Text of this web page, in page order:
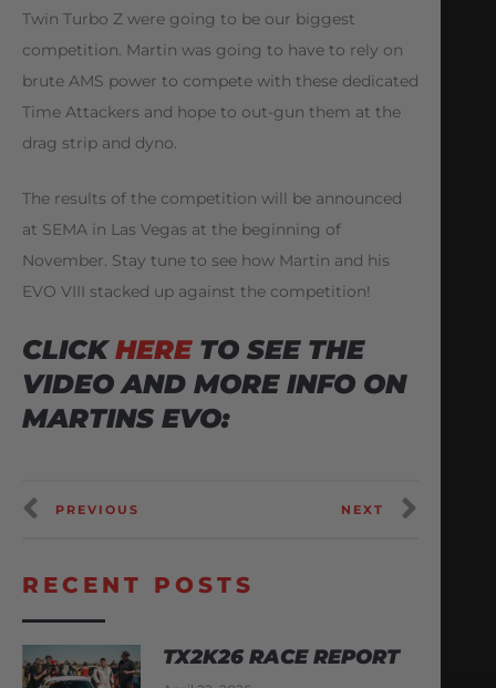
Twin Turbo Z were going to be our biggest
competition. Martin was going to have to rely on
brute AMS power to compete with these dedicated
Time Attackers and hope to out-gun them at the
drag strip and dyno.
The results of the competition will be announced
at SEMA in Las Vegas at the beginning of
November. Stay tune to see how Martin and his
EVO VIII stacked up against the competition!
CLICKHERETO SEE THE
VIDEO AND MORE INFO ON
MARTINS EVO:
PREVIOUS NEXT
RECENT POSTS
TX2K26 RACE REPORT